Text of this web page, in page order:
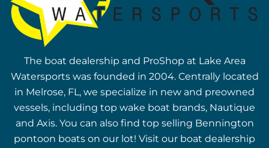
The boat dealership and ProShop at Lake Area
Watersports was founded in 2004. Centrally located
in Melrose, FL, we specialize in new and preowned
vessels, including top wake boat brands, Nautique
and Axis. You can also find top selling Bennington
pontoon boats on our lot! Visit our boat dealership